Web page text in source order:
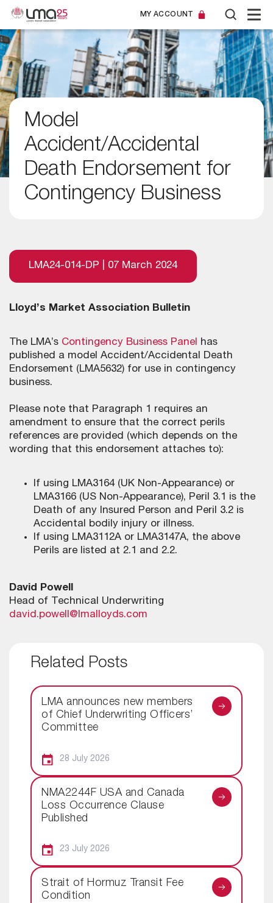
MY ACCOUNT
Model
Accident/Accidental
Death Endorsement for
Contingency Business
LMA24-014-DP | 07 March 2024
Lloyd’s Market Association Bulletin
The LMA’s Contingency Business Panel has
published a model Accident/Accidental Death
Endorsement (LMA5632) for use in contingency
business.
Please note that Paragraph 1 requires an
amendment to ensure that the correct perils
references are provided (which depends on the
wording that this endorsement attaches to):
If using LMA3164 (UK Non-Appearance) or
LMA3166 (US Non-Appearance), Peril 3.1 is the
Death of any Insured Person and Peril 3.2 is
Accidental bodily injury or illness.
If using LMA3112A or LMA3147A, the above
Perils are listed at 2.1 and 2.2.
David Powell
Head of Technical Underwriting
david.powell@lmalloyds.com
Related Posts
LMA announces new members
of Chief Underwriting Officers’
Committee
28 July 2026
NMA2244F USA and Canada
Loss Occurrence Clause
Published
23 July 2026
Strait of Hormuz Transit Fee
Condition